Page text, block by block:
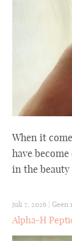
When it
have
in the
juli 7, 2026 Geen
Alpha-H